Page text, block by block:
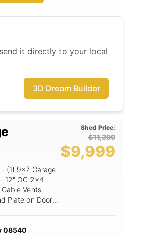
it directly to your local
3D Dream Builder
Vents
Plate on Doors,
White
Shed Price:
$11,399
$9,999
08540